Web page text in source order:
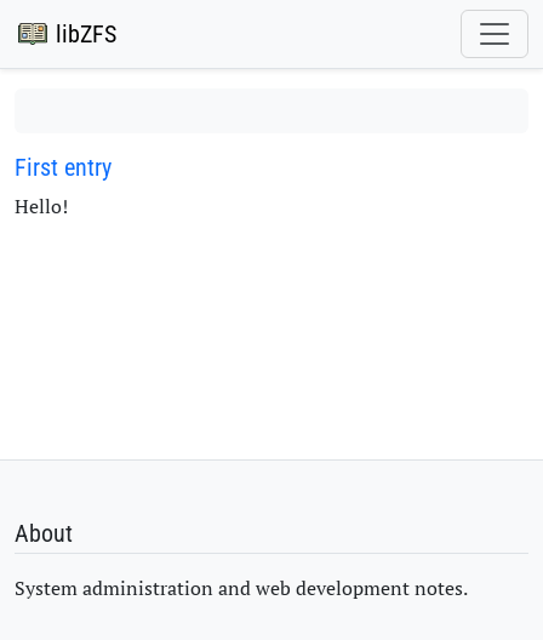
libZFS
First entry
Hello!
About
System administration and web development notes.